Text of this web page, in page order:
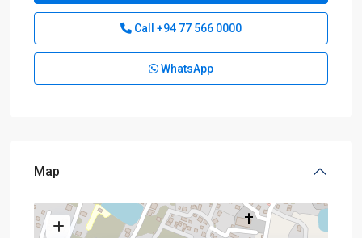
Call +94 77 566 0000
WhatsApp
Map